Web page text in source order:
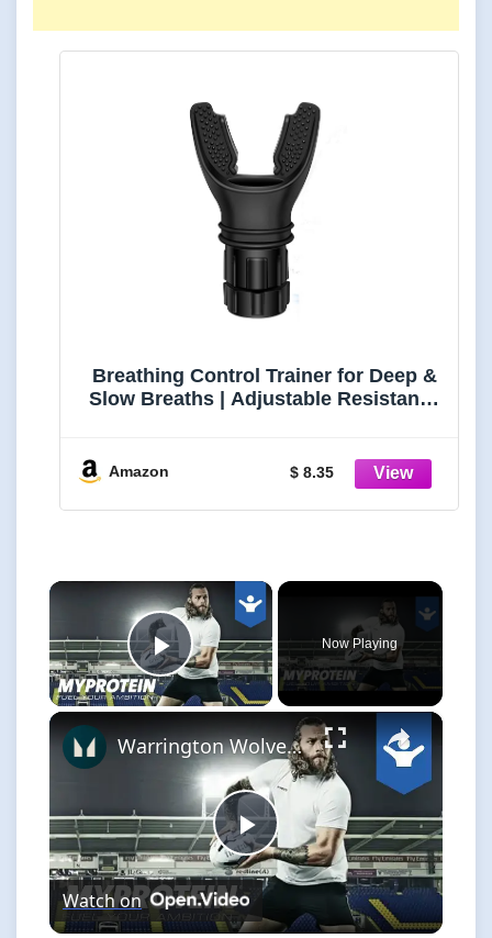
Breathing Control Trainer for Deep &
Slow Breaths | Adjustable Resistance
Breathwork Tool
Amazon $ 8.35
×
Play Video
Now Playing
×
Play
Video
Warrington Wolves Rugby League Strength Training Motivation with Ashton Sims by Myprotein
Watch on